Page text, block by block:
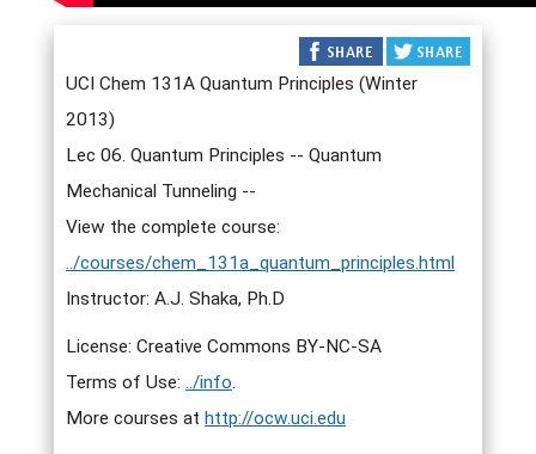
UCI Chem 131A Quantum Principles (Winter
2013)
Lec 06. Quantum Principles -- Quantum
Mechanical Tunneling --
View the complete course:
../courses/chem_131a_quantum_principles.html
Instructor: A.J. Shaka, Ph.D
License: Creative Commons BY-NC-SA
Terms of Use: ../info.
More courses at http://ocw.uci.edu